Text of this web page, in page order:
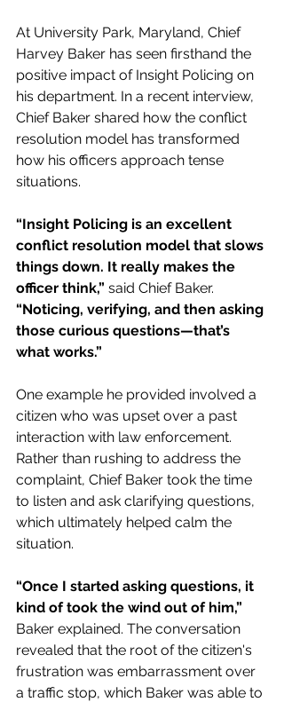
At University Park, Maryland, Chief
Harvey Baker has seen firsthand the
positive impact of Insight Policing on
his department. In a recent interview,
Chief Baker shared how the conflict
resolution model has transformed
how his officers approach tense
situations.
“Insight Policing is an excellent
conflict resolution model that slows
things down. It really makes the
officer think,” said Chief Baker.
“Noticing, verifying, and then asking
those curious questions—that’s
what works.”
One example he provided involved a
citizen who was upset over a past
interaction with law enforcement.
Rather than rushing to address the
complaint, Chief Baker took the time
to listen and ask clarifying questions,
which ultimately helped calm the
situation.
“Once I started asking questions, it
kind of took the wind out of him,”
Baker explained. The conversation
revealed that the root of the citizen's
frustration was embarrassment over
a traffic stop, which Baker was able to